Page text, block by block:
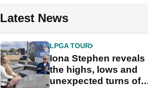
Latest News
LPGA TOUR
Iona Stephen reveals
the highs, lows and
unexpected turns of